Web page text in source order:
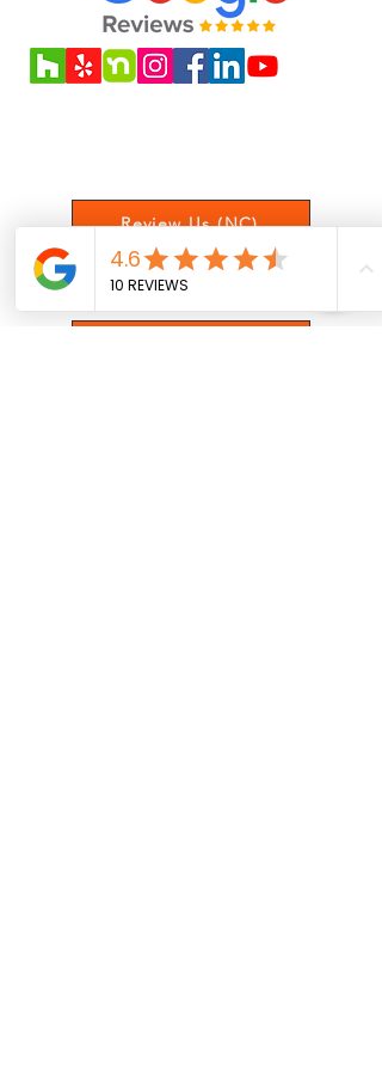
spreading, or affects safety, it’s best
to replace the affected boards to
avoid further issues. Please call us
Review Us (NC)
Review Us (NY)